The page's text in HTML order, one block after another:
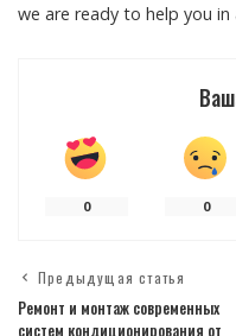
we are ready to help you in
0 0
Предыдущая статья
Ремонт и монтаж современных
систем кондиционирования от